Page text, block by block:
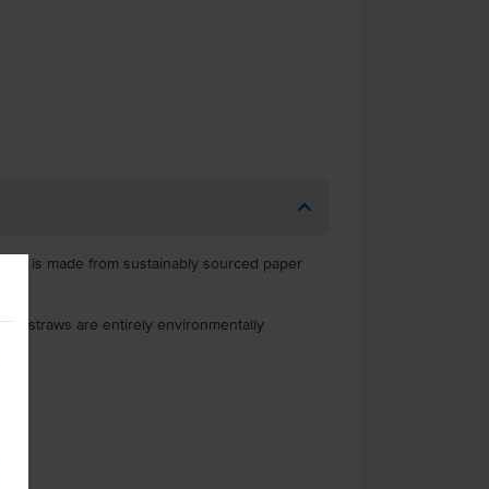
is made from sustainably sourced paper
straws are entirely environmentally